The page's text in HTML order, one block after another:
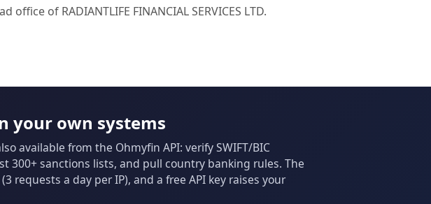
office of RADIANTLIFE FINANCIAL SERVICES LTD.
your own systems
available from the Ohmyfin API: verify SWIFT/BIC
300+ sanctions lists, and pull country banking rules. The
requests a day per IP), and a free API key raises your